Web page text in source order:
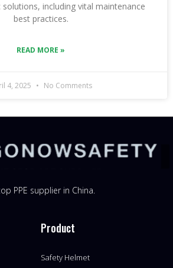
solutions, including vital maintenance
best practices.
READ MORE »
4, 2025 No Comments
PPE supplier in China.
Product
Safety Helmet